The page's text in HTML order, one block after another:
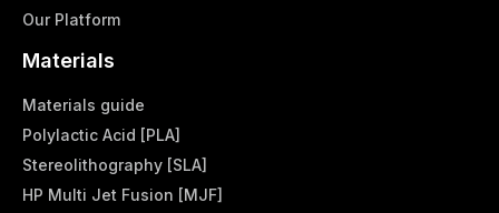
Our Platform
Materials
Materials guide
Polylactic Acid [PLA]
Stereolithography [SLA]
HP Multi Jet Fusion [MJF]